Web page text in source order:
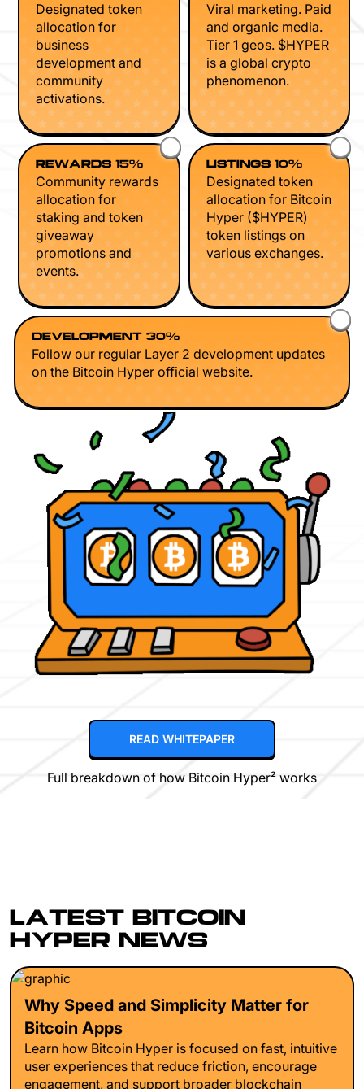
Designated token
allocation for
business
development and
community
activations.
Viral marketing. Paid
and organic media.
Tier 1 geos. $HYPER
is a global crypto
phenomenon.
REWARDS 15%
Community rewards
allocation for
staking and token
giveaway
promotions and
events.
LISTINGS 10%
Designated token
allocation for Bitcoin
Hyper ($HYPER)
token listings on
various exchanges.
DEVELOPMENT 30%
Follow our regular Layer 2 development updates
on the Bitcoin Hyper official website.
READ WHITEPAPER
Full breakdown of how Bitcoin Hyper² works
LATEST BITCOIN
HYPER NEWS
Why Speed and Simplicity Matter for
Bitcoin Apps
Learn how Bitcoin Hyper is focused on fast, intuitive
user experiences that reduce friction, encourage
engagement, and support broader blockchain